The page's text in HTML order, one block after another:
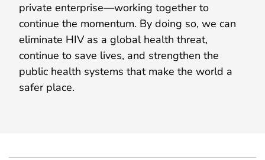
private enterprise—working together to
continue the momentum. By doing so, we can
eliminate HIV as a global health threat,
continue to save lives, and strengthen the
public health systems that make the world a
safer place.